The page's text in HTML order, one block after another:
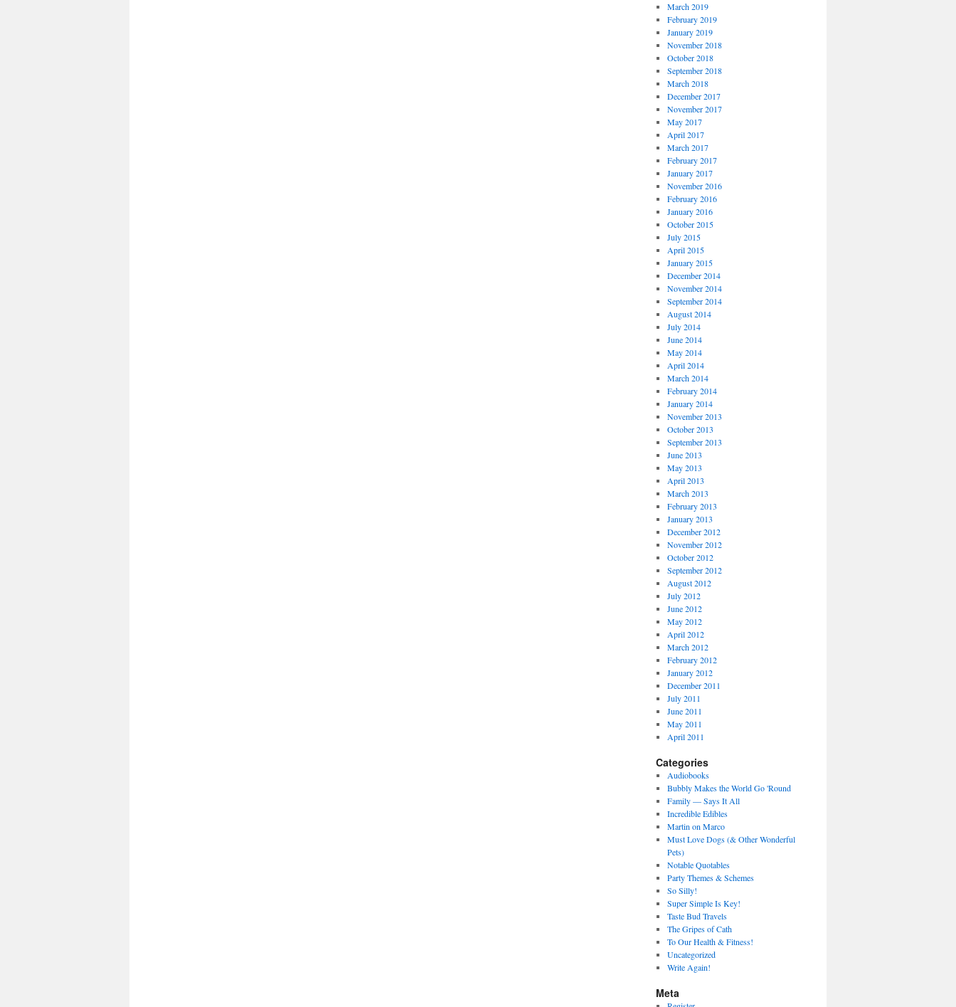
March 2019
February 2019
January 2019
November 2018
October 2018
September 2018
March 2018
December 2017
November 2017
May 2017
April 2017
March 2017
February 2017
January 2017
November 2016
February 2016
January 2016
October 2015
July 2015
April 2015
January 2015
December 2014
November 2014
September 2014
August 2014
July 2014
June 2014
May 2014
April 2014
March 2014
February 2014
January 2014
November 2013
October 2013
September 2013
June 2013
May 2013
April 2013
March 2013
February 2013
January 2013
December 2012
November 2012
October 2012
September 2012
August 2012
July 2012
June 2012
May 2012
April 2012
March 2012
February 2012
January 2012
December 2011
July 2011
June 2011
May 2011
April 2011
Categories
Audiobooks
Bubbly Makes the World Go 'Round
Family — Says It All
Incredible Edibles
Martin on Marco
Must Love Dogs (& Other Wonderful
Pets)
Notable Quotables
Party Themes & Schemes
So Silly!
Super Simple Is Key!
Taste Bud Travels
The Gripes of Cath
To Our Health & Fitness!
Uncategorized
Write Again!
Meta